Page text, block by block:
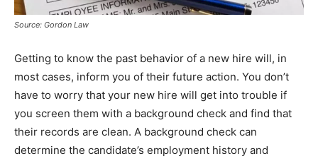
Source: Gordon Law
Getting to know the past behavior of a new hire will, in
most cases, inform you of their future action. You don’t
have to worry that your new hire will get into trouble if
you screen them with a background check and find that
their records are clean. A background check can
determine the candidate’s employment history and